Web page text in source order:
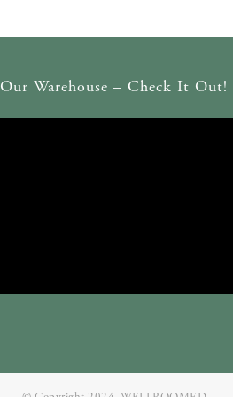
Our Warehouse – Check It Out!